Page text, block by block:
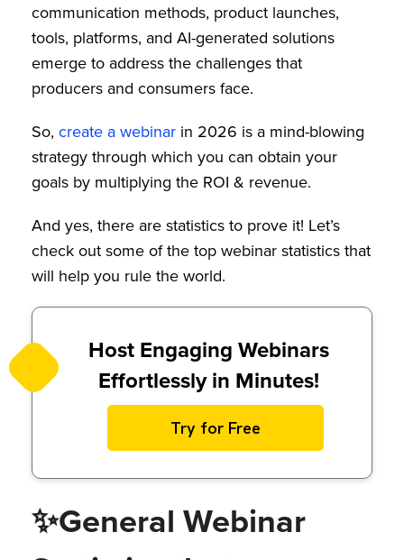
communication methods, product launches,
tools, platforms, and AI-generated solutions
emerge to address the challenges that
producers and consumers face.
So, create a webinar in 2026 is a mind-blowing
strategy through which you can obtain your
goals by multiplying the ROI & revenue.
And yes, there are statistics to prove it! Let’s
check out some of the top webinar statistics that
will help you rule the world.
Host Engaging Webinars
Effortlessly in Minutes!
Try for Free
✨General Webinar